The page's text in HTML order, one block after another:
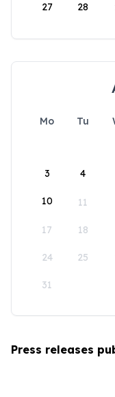
27 28
Mo Tu
3 4
10 11
17 18
24 25
31
Press releases